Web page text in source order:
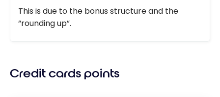
This is due to the bonus structure and the
“rounding up”.
Credit cards points